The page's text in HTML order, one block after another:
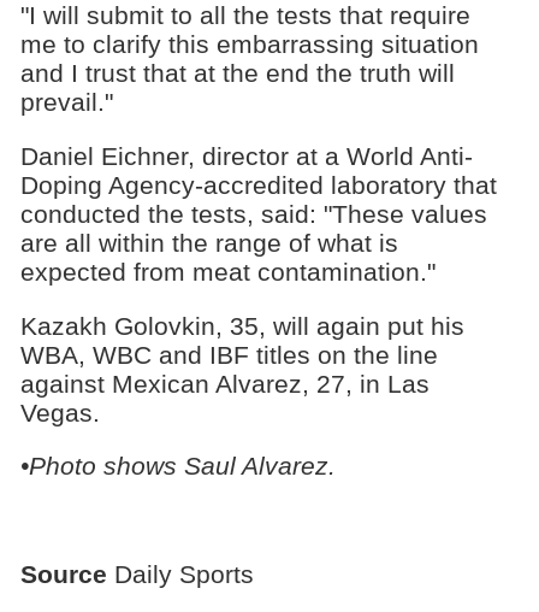
"I will submit to all the tests that require
me to clarify this embarrassing situation
and I trust that at the end the truth will
prevail."
Daniel Eichner, director at a World Anti-
Doping Agency-accredited laboratory that
conducted the tests, said: "These values
are all within the range of what is
expected from meat contamination."
Kazakh Golovkin, 35, will again put his
WBA, WBC and IBF titles on the line
against Mexican Alvarez, 27, in Las
Vegas.
•Photo shows Saul Alvarez.
Source Daily Sports